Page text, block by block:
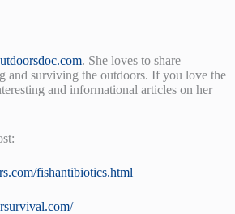
. She loves to share
and surviving the outdoors. If you love the
and informational articles on her
fishantibiotics.html